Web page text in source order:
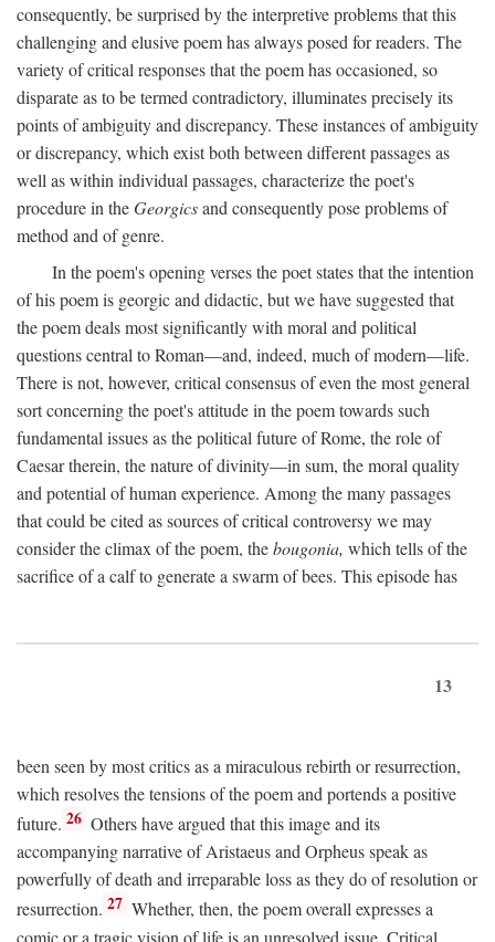
consequently, be surprised by the interpretive problems that this
challenging and elusive poem has always posed for readers. The
variety of critical responses that the poem has occasioned, so
disparate as to be termed contradictory, illuminates precisely its
points of ambiguity and discrepancy. These instances of ambiguity
or discrepancy, which exist both between different passages as
well as within individual passages, characterize the poet's
procedure in theGeorgicsand consequently pose problems of
method and of genre.
In the poem's opening verses the poet states that the intention
of his poem is georgic and didactic, but we have suggested that
the poem deals most significantly with moral and political
questions central to Roman—and, indeed, much of modern—life.
There is not, however, critical consensus of even the most general
sort concerning the poet's attitude in the poem towards such
fundamental issues as the political future of Rome, the role of
Caesar therein, the nature of divinity—in sum, the moral quality
and potential of human experience. Among the many passages
that could be cited as sources of critical controversy we may
consider the climax of the poem, thebougonia, which tells of the
sacrifice of a calf to generate a swarm of bees. This episode has
13
been seen by most critics as a miraculous rebirth or resurrection,
which resolves the tensions of the poem and portends a positive
future. 26 Others have argued that this image and its
accompanying narrative of Aristaeus and Orpheus speak as
powerfully of death and irreparable loss as they do of resolution or
resurrection. 27 Whether, then, the poem overall expresses a
comic or a tragic vision of life is an unresolved issue. Critical